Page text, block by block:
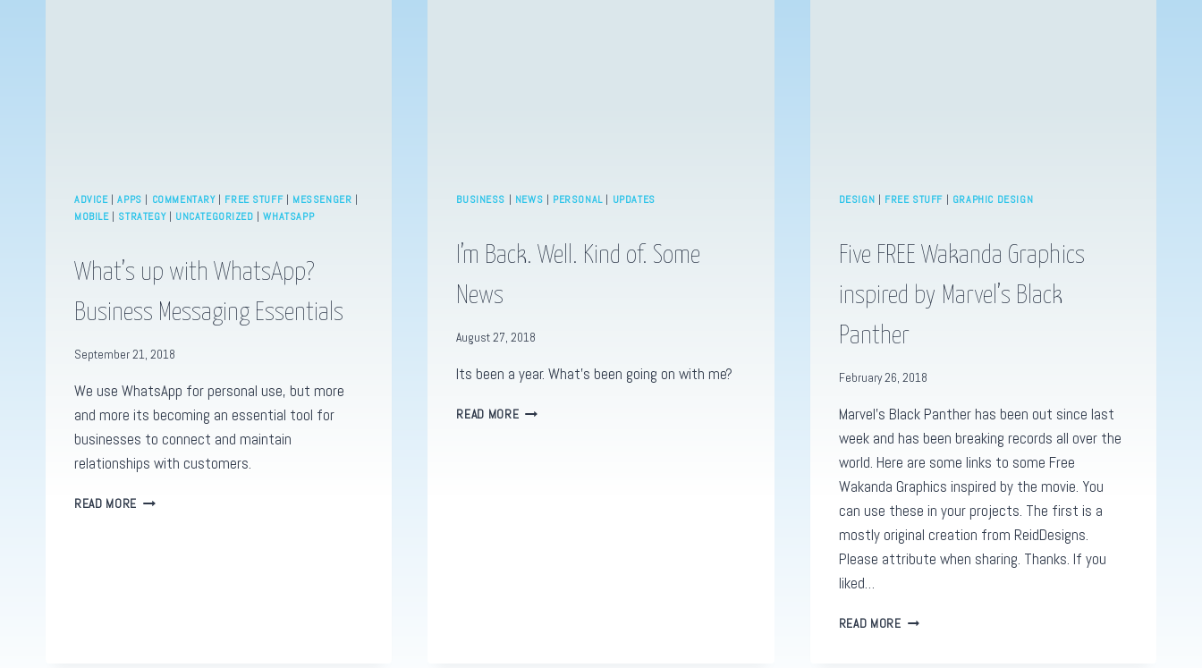
ADVICE|APPS | COMMENTARY| FREE STUFF| MESSENGER |
MOBILE| STRATEGY| UNCATEGORIZED |WHATSAPP
What’s up with WhatsApp?
Business Messaging Essentials
September 21, 2018
We use WhatsApp for personal use, but more
and more its becoming an essential tool for
businesses to connect and maintain
relationships with customers.
READ MORE WHAT’S
BUSINESS | NEWS | PERSONAL| UPDATES
I’m Back. Well. Kind of. Some
News
August 27, 2018
Its been a year. What’s been going on with me?
READ MOREI’M
DESIGN | FREE STUFF| GRAPHIC DESIGN
Five FREE Wakanda Graphics
inspired by Marvel’s Black
Panther
February 26, 2018
Marvel’s Black Panther has been out since last
week and has been breaking records all over the
world. Here are some links to some Free
Wakanda Graphics inspired by the movie. You
can use these in your projects. The first is a
mostly original creation from ReidDesigns.
Please attribute when sharing. Thanks. If you
liked…
READ MOREFIVE